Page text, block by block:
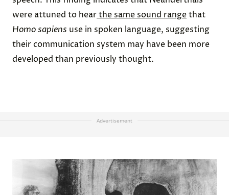
were attuned to hearthe same sound rangethat
Homo sapiens use in spoken language, suggesting
their communication system may have been more
developed than previously thought.
Advertisement